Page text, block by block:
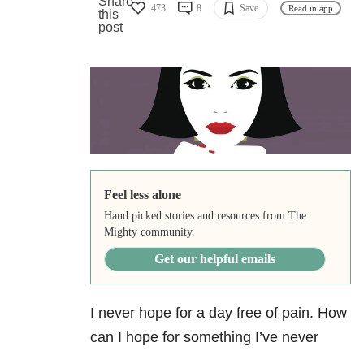
473 8 Save Read in app
Feel less alone
Hand picked stories and resources from The
Mighty community.
Get our helpful emails
I never hope for a day free of pain. How
can I hope for something I’ve never